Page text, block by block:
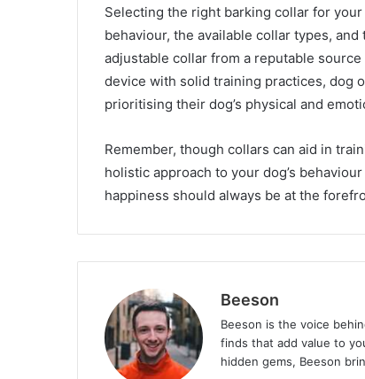
Selecting the right barking collar for
behaviour, the available collar types,
adjustable collar from a reputable
device with solid training practices, dog
prioritising their dog’s physical and
Remember, though collars can aid in
holistic approach to your dog’s
happiness should always be at the
Beeson
Beeson is the voice
finds that add value to
hidden gems, Beeson